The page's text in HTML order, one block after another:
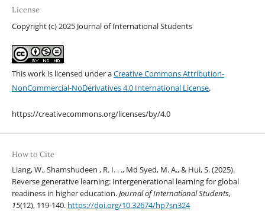
License
Copyright (c) 2025 Journal of International Students
This work is licensed under aCreative Commons Attribution-
NonCommercial-NoDerivatives 4.0 International License.
https://creativecommons.org/licenses/by/4.0
How to Cite
Liang, W., Shamshudeen , R. I. . ., Md Syed, M. A., & Hui, S. (2025).
Reverse generative learning: Intergenerational learning for global
readiness in higher education.Journal of International Students,
15(12), 119-140. https://doi.org/10.32674/hp7sn324